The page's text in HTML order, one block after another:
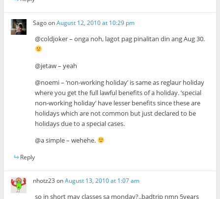
SagoonAugust 12, 2010 at 10:29 pm
@coldjoker – onga noh, lagot pag pinalitan din ang Aug 30.
@jetaw – yeah
@noemi – ‘non-working holiday’ is same as reglaur holiday
where you get the full lawful benefits of a holiday. ’special
non-working holiday’ have lesser benefits since these are
holidays which are not common but just declared to be
holidays due to a special cases.
@a simple – wehehe.
Reply
nhotz23 onAugust 13, 2010 at 1:07 am
so in short may classes sa monday?..badtrip nmn 5years